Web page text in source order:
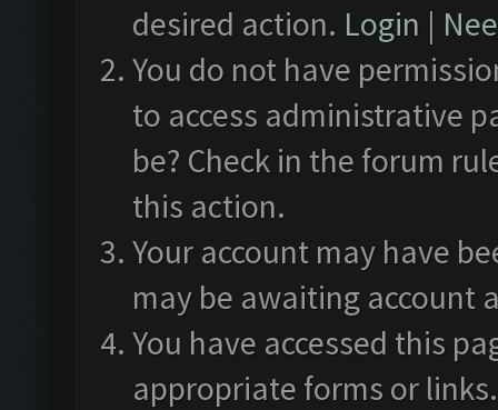
desired action. Login |
You do not have
to access administrative
be? Check in the forum
this action.
Your account may have
may be awaiting account
You have accessed this
appropriate forms or links.